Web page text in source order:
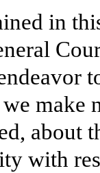
in
make
about
with